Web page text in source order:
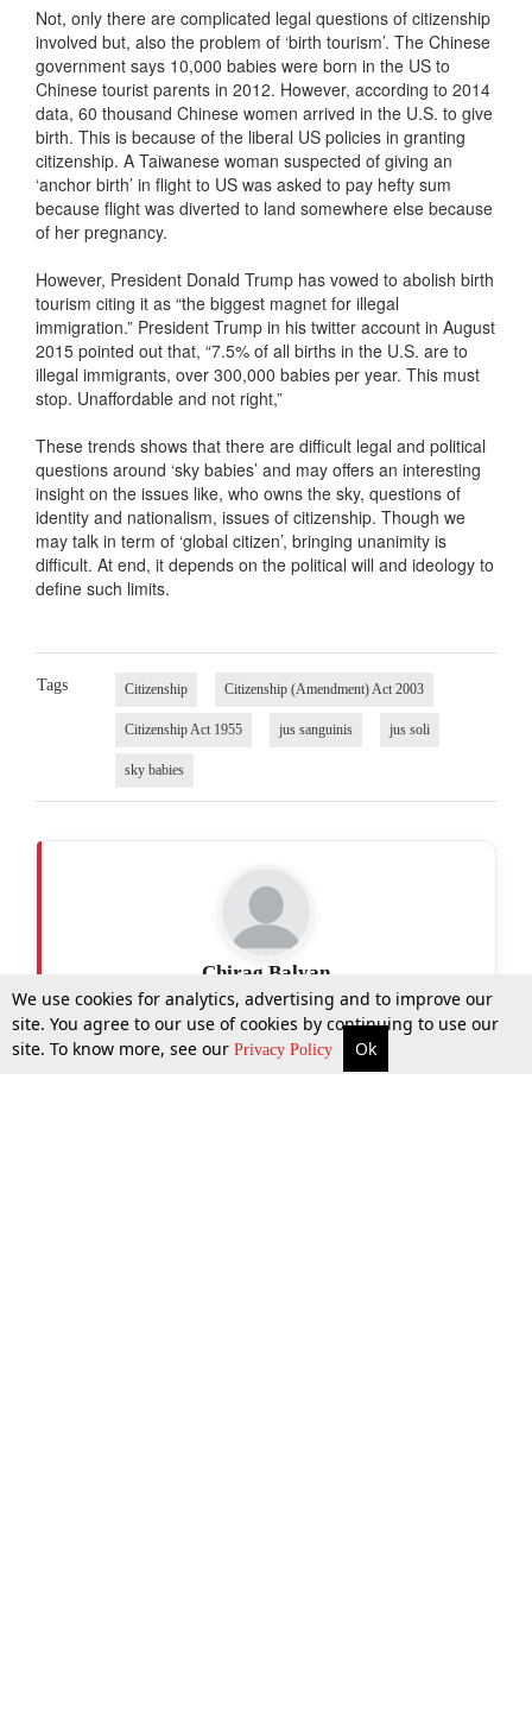
More Top Stories Supreme Court Search
Not, only there are complicated legal questions of citizenship
involved but, also the problem of ‘birth tourism’. The Chinese
government says 10,000 babies were born in the US to
Chinese tourist parents in 2012. However, according to 2014
data, 60 thousand Chinese women arrived in the U.S. to give
birth. This is because of the liberal US policies in granting
citizenship. A Taiwanese woman suspected of giving an
‘anchor birth’ in flight to US was asked to pay hefty sum
because flight was diverted to land somewhere else because
of her pregnancy.
However, President Donald Trump has vowed to abolish birth
tourism citing it as “the biggest magnet for illegal
immigration.” President Trump in his twitter account in August
2015 pointed out that, “7.5% of all births in the U.S. are to
illegal immigrants, over 300,000 babies per year. This must
stop. Unaffordable and not right,”
These trends shows that there are difficult legal and political
questions around ‘sky babies’ and may offers an interesting
insight on the issues like, who owns the sky, questions of
identity and nationalism, issues of citizenship. Though we
may talk in term of ‘global citizen’, bringing unanimity is
difficult. At end, it depends on the political will and ideology to
define such limits.
Tags Citizenship Citizenship (Amendment) Act 2003
Citizenship Act 1955 jus sanguinis jus soli
sky babies
Chirag Balyan
We use cookies for analytics, advertising and to improve our
site. You agree to our use of cookies by continuing to use our
site. To know more, see our Privacy Policy Ok